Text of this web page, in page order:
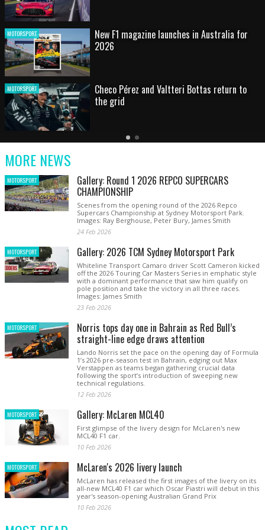
MOTORSPORT HOT SHOT: Max's wild moment
MOTORSPORT
Australian rising star set for FIA Formula 3
debut at home Grand Prix
Latest
Older
Current
MORE NEWS
MOTORSPORT Gallery: Round 1 2026 REPCO SUPERCARS
CHAMPIONSHIP
Scenes from the opening round of the 2026 Repco
Supercars Championship at Sydney Motorsport Park.
Images: Ray Berghouse, Peter Bury, James Smith
24 Feb 2026
MOTORSPORT Gallery: 2026 TCM Sydney Motorsport Park
Whiteline Transport Camaro driver Scott Cameron kicked
off the 2026 Touring Car Masters Series in emphatic style
with a dominant performance that saw him qualify on
pole position and take the victory in all three races.
Images: James Smith
23 Feb 2026
MOTORSPORT Norris tops day one in Bahrain as Red Bull’s
straight-line edge draws attention
Lando Norris set the pace on the opening day of Formula
1’s 2026 pre-season test in Bahrain, edging out Max
Verstappen as teams began gathering crucial data
following the sport’s introduction of sweeping new
technical regulations.
12 Feb 2026
MOTORSPORT Gallery: McLaren MCL40
First glimpse of the livery design for McLaren's new
MCL40 F1 car.
10 Feb 2026
MOTORSPORT McLaren's 2026 livery launch
McLaren has released the first images of the livery on its
all-new MCL40 F1 car which Oscar Piastri will debut in this
year's season-opening Australian Grand Prix
10 Feb 2026